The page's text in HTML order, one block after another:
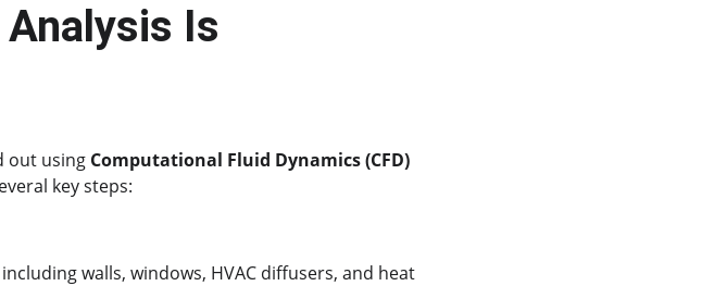
Is
out using Computational Fluid Dynamics (CFD)
key steps:
walls, windows, HVAC diffusers, and heat